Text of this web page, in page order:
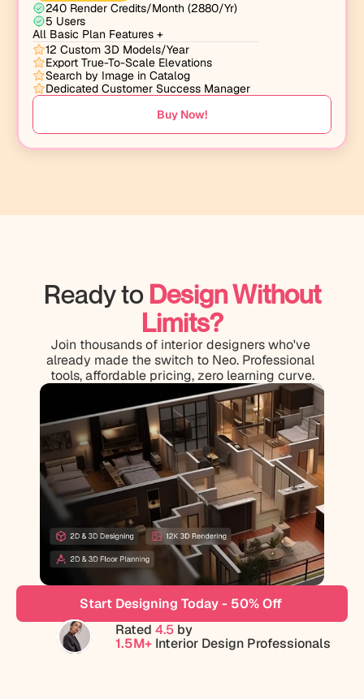
240 Render Credits/Month (2880/Yr)
5 Users
All Basic Plan Features +
12 Custom 3D Models/Year
Export True-To-Scale Elevations
Search by Image in Catalog
Dedicated Customer Success Manager
Buy Now!
Ready to Design Without
Limits?
Join thousands of interior designers who've
already made the switch to Neo. Professional
tools, affordable pricing, zero learning curve.
Start Designing Today - 50% Off
Rated 4.5 by
1.5M+ Interior Design Professionals